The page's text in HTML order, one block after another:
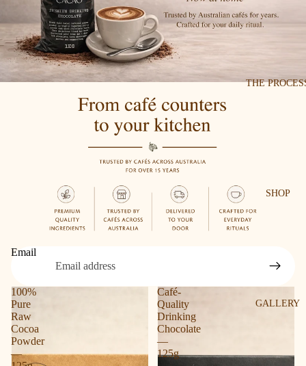
THE
SHOP
GALLERY
Email
100%
Pure
Raw
Cocoa
Powder
—
Café-
Quality
Drinking
Chocolate
—
125g